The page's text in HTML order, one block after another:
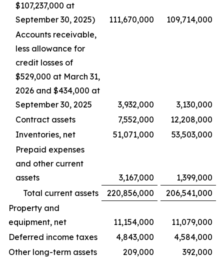
$107,237,000 at
September 30, 2025)
111,670,000
109,714,000
Accounts receivable,
less allowance for
credit losses of
$529,000 at March 31,
2026 and $434,000 at
September 30, 2025
3,932,000
3,130,000
Contract assets
7,552,000
12,208,000
Inventories, net
51,071,000
53,503,000
Prepaid expenses
and other current
assets
3,167,000
1,399,000
Total current assets
220,856,000
206,541,000
Property and
equipment, net
11,154,000
11,079,000
Deferred income taxes
4,843,000
4,584,000
Other long-term assets
209,000
392,000